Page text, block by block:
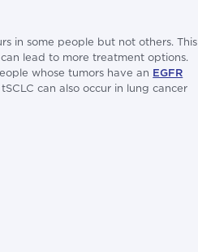
in some people but not others. This
lead to more treatment options.
whose tumors have an EGFR
can also occur in lung cancer